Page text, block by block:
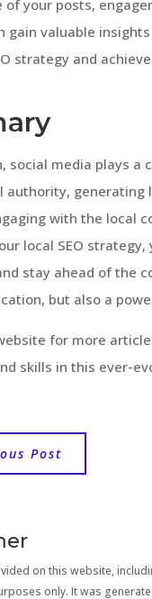
of your posts,
gain valuable
strategy and
social media plays a
authority, generating
with the local
local SEO
stay ahead of the
but also a
for more
skills in this ever-
Post
on this website,
only. It was